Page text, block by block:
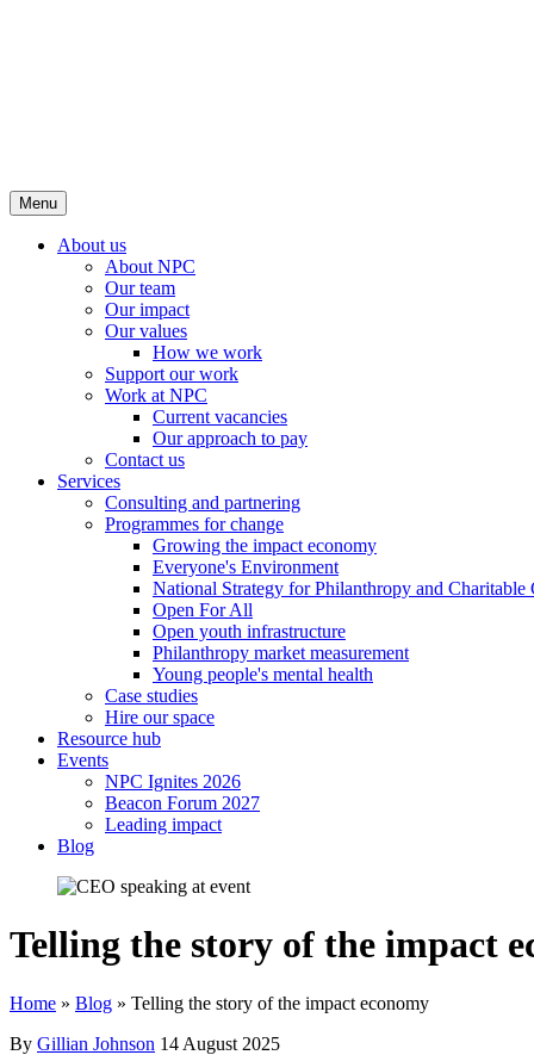
Menu
About us
About NPC
Our team
Our impact
Our values
How we work
Support our work
Work at NPC
Current vacancies
Our approach to pay
Contact us
Services
Consulting and partnering
Programmes for change
Growing the impact economy
Everyone's Environment
National Strategy for Philanthropy and Charitable
Open For All
Open youth infrastructure
Philanthropy market measurement
Young people's mental health
Case studies
Hire our space
Resource hub
Events
NPC Ignites 2026
Beacon Forum 2027
Leading impact
Blog
Telling the story of the impact
Home » Blog » Telling the story of the impact economy
By Gillian Johnson 14 August 2025